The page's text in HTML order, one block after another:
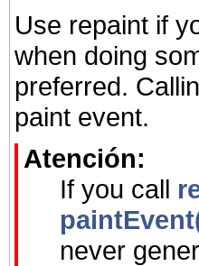
Use repaint if
when doing
preferred.
paint event.
Atención:
If you call
never